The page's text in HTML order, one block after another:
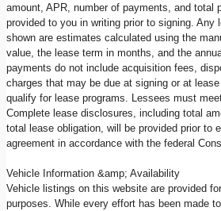
amount, APR, number of payments, and total
provided to you in writing prior to signing. Any
shown are estimates calculated using the
value, the lease term in months, and the
payments do not include acquisition fees,
charges that may be due at signing or at
qualify for lease programs. Lessees must
Complete lease disclosures, including total
total lease obligation, will be provided prior to
agreement in accordance with the federal
Vehicle Information &amp; Availability
Vehicle listings on this website are provided
purposes. While every effort has been made